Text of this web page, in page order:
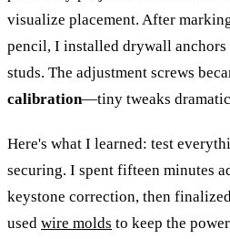
visualize placement. After
pencil, I installed drywall
studs. The adjustment screws
calibration—tiny tweaks
Here's what I learned: test
securing. I spent fifteen minutes
keystone correction, then
used wire molds to keep the